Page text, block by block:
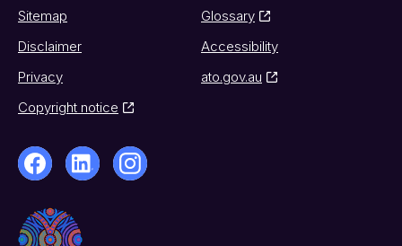
Sitemap
Glossary
Disclaimer
Accessibility
Privacy
ato.gov.au
Copyright notice